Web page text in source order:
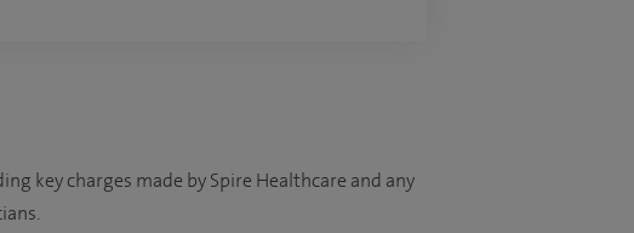
key charges made by Spire Healthcare and any